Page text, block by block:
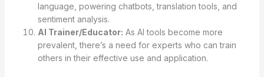
language, powering chatbots, translation tools, and
sentiment analysis.
AI Trainer/Educator: As AI tools become more
prevalent, there’s a need for experts who can train
others in their effective use and application.